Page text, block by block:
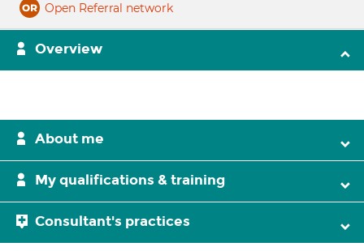
Open Referral network
Overview
About me
My qualifications & training
Consultant's practices